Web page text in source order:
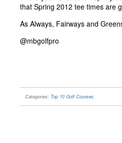
that Spring 2012 tee times are
As Always, Fairways and
@mbgolfpro
Categories: Top 10 Golf Courses.